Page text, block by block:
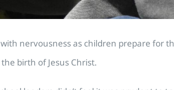
nervousness as children prepare for
birth of Jesus Christ.